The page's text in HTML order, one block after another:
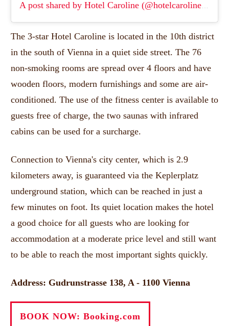
A post shared by Hotel Caroline (@hotelcaroline)
(
The 3-star Hotel Caroline is located in the 10th district
in the south of Vienna in a quiet side street. The 76
non-smoking rooms are spread over 4 floors and have
wooden floors, modern furnishings and some are air-
conditioned. The use of the fitness center is available to
guests free of charge, the two saunas with infrared
cabins can be used for a surcharge.
Connection to Vienna's city center, which is 2.9
kilometers away, is guaranteed via the Keplerplatz
underground station, which can be reached in just a
few minutes on foot. Its quiet location makes the hotel
a good choice for all guests who are looking for
accommodation at a moderate price level and still want
to be able to reach the most important sights quickly.
Address: Gudrunstrasse 138, A - 1100 Vienna
BOOK NOW: Booking.com